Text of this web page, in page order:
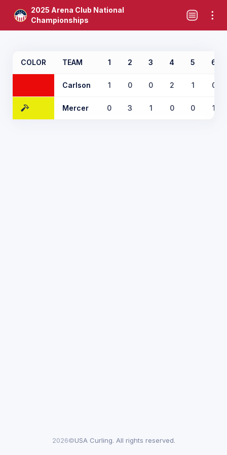
2025 Arena Club National
Championships
COLOR TEAM 1 2 3 4 5 6
Carlson 1 0 0 2 1 0
Mercer 0 3 1 0 0 1
2026©USA Curling. All rights reserved.